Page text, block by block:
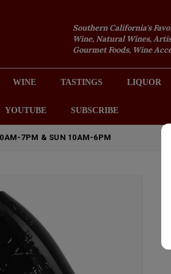
Southern California's
Wine, Natural Wines,
Gourmet Foods, Wine
WINE TASTINGS LIQUOR
YOUTUBE SUBSCRIBE
7PM & SUN 10AM-6PM